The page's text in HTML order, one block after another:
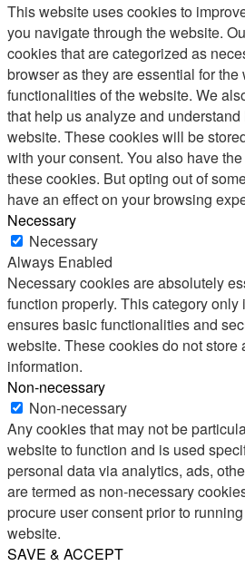
This website uses cookies to
you navigate through the website.
cookies that are categorized as
browser as they are essential for
functionalities of the website. We
that help us analyze and
website. These cookies will be
with your consent. You also have
these cookies. But opting out of
have an effect on your browsing
Necessary
Necessary
Always Enabled
Necessary cookies are absolutely
function properly. This category
ensures basic functionalities and
website. These cookies do not store
information.
Non-necessary
Non-necessary
Any cookies that may not be
website to function and is used
personal data via analytics, ads,
are termed as non-necessary
procure user consent prior to
website.
SAVE & ACCEPT